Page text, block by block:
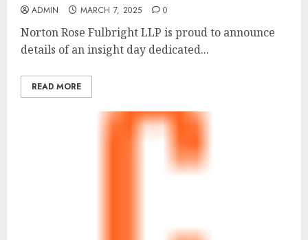
ADMIN MARCH 7, 2025 0
Norton Rose Fulbright LLP is proud to announce
details of an insight day dedicated...
READ MORE